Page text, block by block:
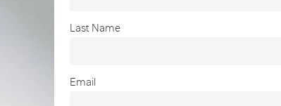
Last Name
Email